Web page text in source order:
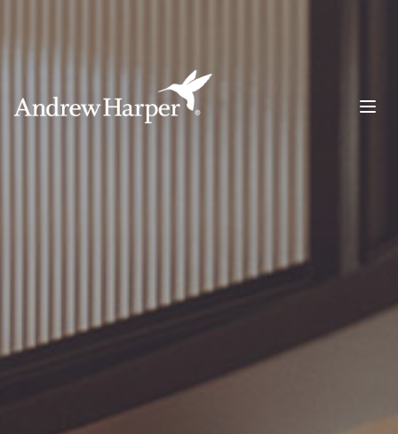
Main Navigation